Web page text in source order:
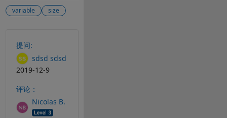
variable size
提问:
sdsd sdsd
2019-12-9
评论：
Nicolas B.